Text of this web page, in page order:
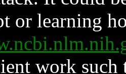
or learning
work such